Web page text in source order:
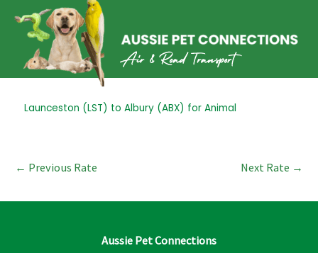
content
Launceston (LST) to Albury (ABX) for Animal
Post
← Previous Rate Next Rate →
Aussie Pet Connections